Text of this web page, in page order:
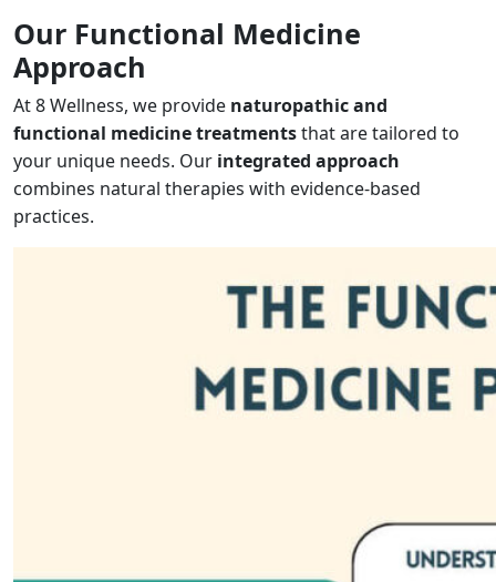
Our Functional Medicine
Approach
At 8 Wellness, we provide naturopathic and
functional medicine treatmentsthat are tailored to
your unique needs. Our integrated approach
combines natural therapies with evidence-based
practices.